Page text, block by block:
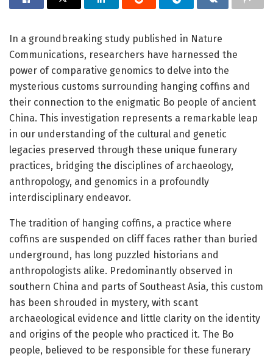
In a groundbreaking study published in Nature
Communications, researchers have harnessed the
power of comparative genomics to delve into the
mysterious customs surrounding hanging coffins and
their connection to the enigmatic Bo people of ancient
China. This investigation represents a remarkable leap
in our understanding of the cultural and genetic
legacies preserved through these unique funerary
practices, bridging the disciplines of archaeology,
anthropology, and genomics in a profoundly
interdisciplinary endeavor.
The tradition of hanging coffins, a practice where
coffins are suspended on cliff faces rather than buried
underground, has long puzzled historians and
anthropologists alike. Predominantly observed in
southern China and parts of Southeast Asia, this custom
has been shrouded in mystery, with scant
archaeological evidence and little clarity on the identity
and origins of the people who practiced it. The Bo
people, believed to be responsible for these funerary